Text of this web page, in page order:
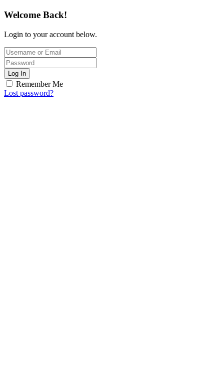
Welcome Back!
Login to your account below.
Log In
Remember Me
Lost password?